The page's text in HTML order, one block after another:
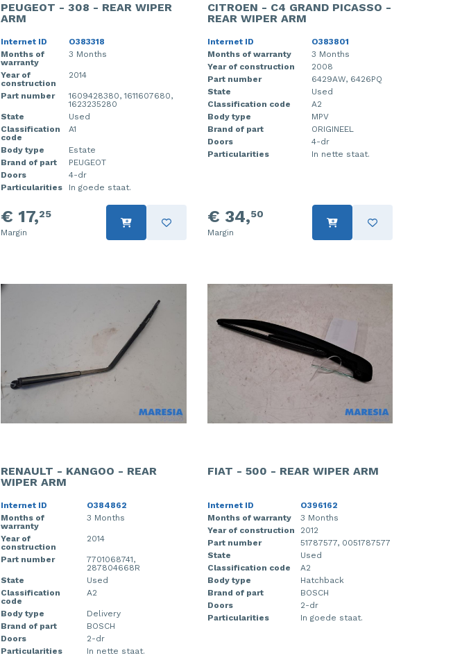
PEUGEOT - 308 - REAR WIPER
ARM
Internet ID
O383318
Months of
warranty
3 Months
Year of
construction
2014
Part number
1609428380, 1611607680,
1623235280
State
Used
Classification
code
A1
Body type
Estate
Brand of part
PEUGEOT
Doors
4-dr
Particularities
In goede staat.
€ 17,25
Margin
CITROEN - C4 GRAND PICASSO -
REAR WIPER ARM
Internet ID
O383801
Months of warranty
3 Months
Year of construction
2008
Part number
6429AW, 6426PQ
State
Used
Classification code
A2
Body type
MPV
Brand of part
ORIGINEEL
Doors
4-dr
Particularities
In nette staat.
€ 34,50
Margin
RENAULT - KANGOO - REAR
WIPER ARM
Internet ID
O384862
Months of
warranty
3 Months
Year of
construction
2014
Part number
7701068741,
287804668R
State
Used
Classification
code
A2
Body type
Delivery
Brand of part
BOSCH
Doors
2-dr
Particularities
In nette staat.
FIAT - 500 - REAR WIPER ARM
Internet ID
O396162
Months of warranty
3 Months
Year of construction
2012
Part number
51787577, 0051787577
State
Used
Classification code
A2
Body type
Hatchback
Brand of part
BOSCH
Doors
2-dr
Particularities
In goede staat.